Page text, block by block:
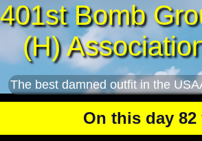
401st Bomb
(H)
The best damned outfit in the
On this day 82